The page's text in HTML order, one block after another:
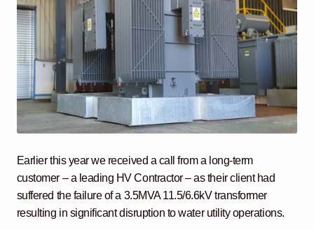
Earlier this year we received a call from a long-term
customer – a leading HV Contractor – as their client had
suffered the failure of a 3.5MVA 11.5/6.6kV transformer
resulting in significant disruption to water utility operations.